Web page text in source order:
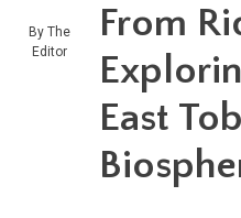
By The
Editor
From
East